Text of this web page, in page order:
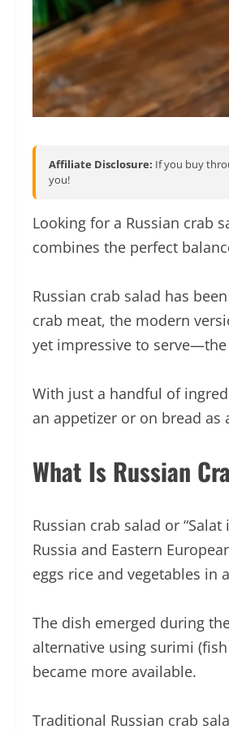
Affiliate Disclosure: If you buy
you!
Looking for a Russian crab
combines the perfect
Russian crab salad has
crab meat, the modern
yet impressive to
With just a handful of
an appetizer or on bread
What Is Russian
Russian crab salad or
Russia and Eastern
eggs rice and vegetables in
The dish emerged during
alternative using surimi
became more available.
Traditional Russian crab